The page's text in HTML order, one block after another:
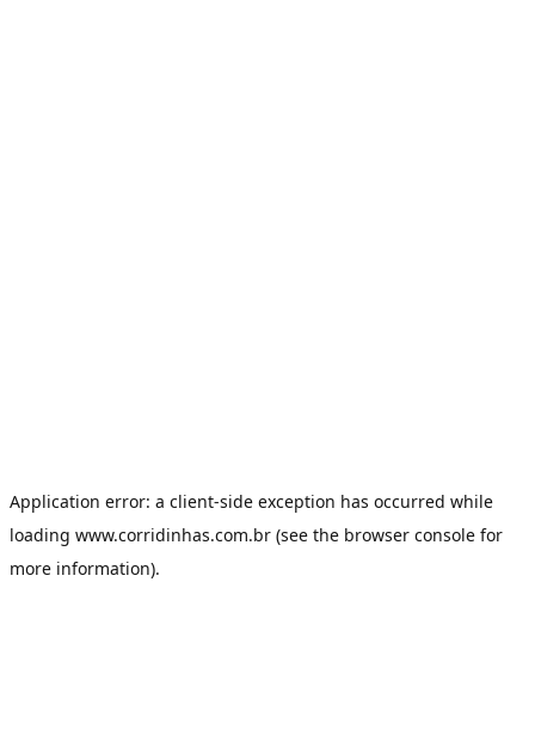
Application error: a client-side exception has occurred while
loading www.corridinhas.com.br (see the browser console for
more information).